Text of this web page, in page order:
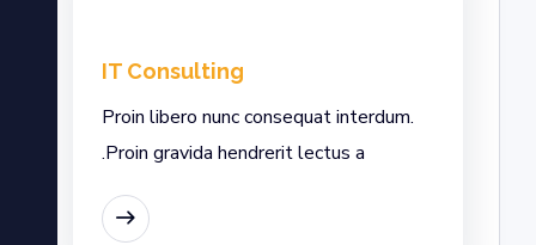
IT Consulting
Proin libero nunc consequat interdum.
Proin gravida hendrerit lectus a.